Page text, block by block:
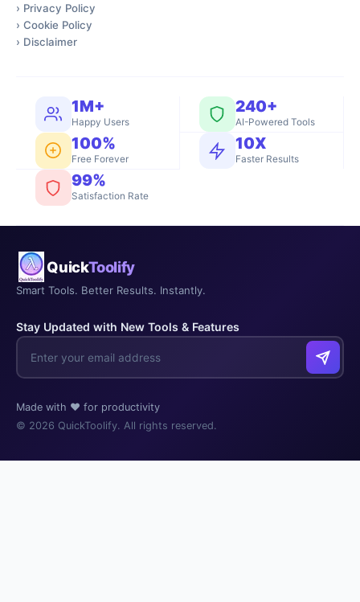
› Privacy Policy
› Cookie Policy
› Disclaimer
1M+
Happy Users
240+
AI-Powered Tools
100%
Free Forever
10X
Faster Results
99%
Satisfaction Rate
QuickToolify
Smart Tools. Better Results. Instantly.
Stay Updated with New Tools & Features
Made with ❤️ for productivity
© 2026 QuickToolify. All rights reserved.